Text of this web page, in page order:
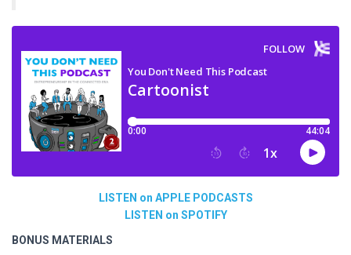
LISTEN on APPLE PODCASTS
LISTEN on SPOTIFY
BONUS MATERIALS